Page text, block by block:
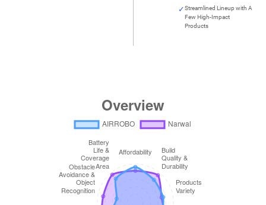
Streamlined Lineup with A
Few High-Impact
Products